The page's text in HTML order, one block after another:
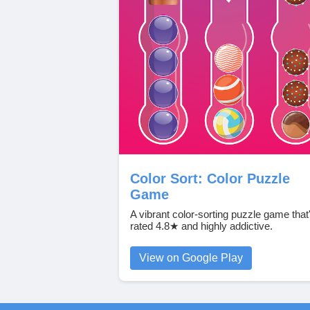
Color Sort: Color Puzzle
Game
A vibrant color‑sorting puzzle game
rated 4.8★ and highly addictive.
View on Google Play